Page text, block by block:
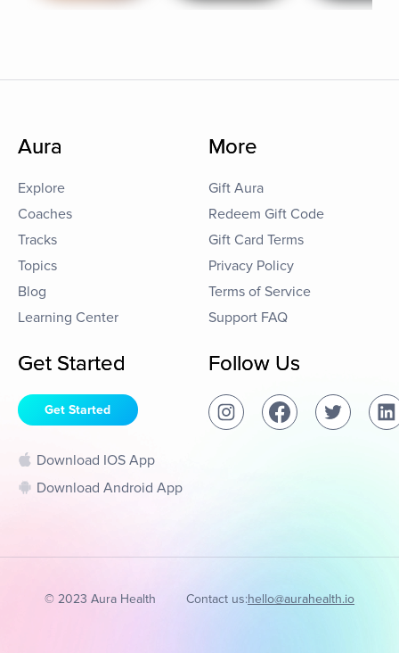
Aura
Explore
Coaches
Tracks
Topics
Blog
Learning Center
More
Gift Aura
Redeem Gift Code
Gift Card Terms
Privacy Policy
Terms of Service
Support FAQ
Get Started
Get Started
Download IOS App
Download Android App
Follow Us
© 2023 Aura Health Contact us:hello@aurahealth.io